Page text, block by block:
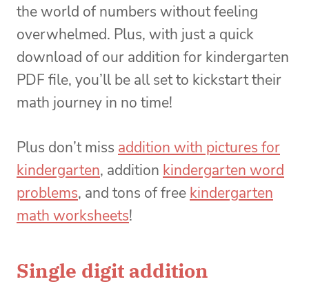
the world of numbers without feeling
overwhelmed. Plus, with just a quick
download of our addition for kindergarten
PDF file, you’ll be all set to kickstart their
math journey in no time!
Plus don’t miss addition with pictures for
kindergarten, addition kindergarten word
problems, and tons of free kindergarten
math worksheets!
Single digit addition